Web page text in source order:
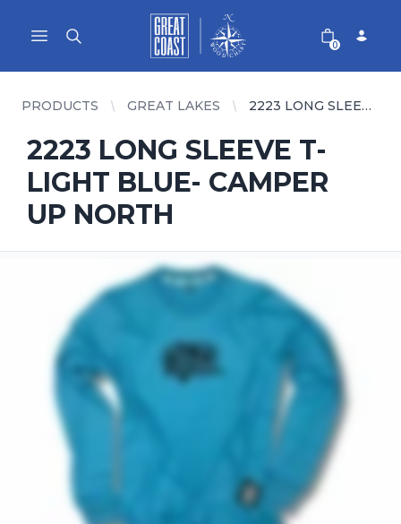
Open main menu
Great Coast Wholesale
Woodchart Wholesale
0
PRODUCTS GREAT LAKES 2223 LONG SLEEVE T- LIGHT BLUE- CAMPER UP NORTH
2223 LONG SLEEVE T-
LIGHT BLUE- CAMPER
UP NORTH